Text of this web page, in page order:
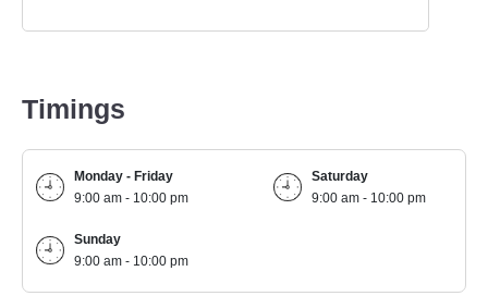
Timings
Monday - Friday
9:00 am - 10:00 pm
Saturday
9:00 am - 10:00 pm
Sunday
9:00 am - 10:00 pm